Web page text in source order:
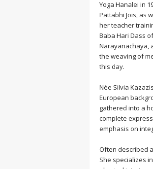
Yoga Hanalei in
Pattabhi Jois, as
her teacher
Baba Hari Dass
Narayanachaya,
the weaving of
this day.
Née Silvia
European
gathered into a
complete
emphasis on
Often described
She specializes